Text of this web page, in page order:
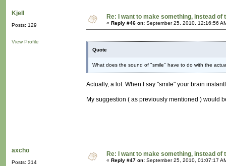
Kjell
Posts: 129
View Profile
Re: I want to make something, instead of
« Reply #46 on: September 25, 2010, 12:16:56
Quote
What does the sound of "smile" have to do with the
Actually, a lot. When I say "smile" your brain
My suggestion ( as previously mentioned ) would
axcho
Posts: 314
Re: I want to make something, instead of
« Reply #47 on: September 25, 2010, 01:07:17